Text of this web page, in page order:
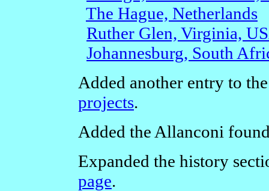
The Hague, Netherlands
Ruther Glen, Virginia,
Johannesburg, South
Added another entry to
projects.
Added the Allanconi
Expanded the history
page.